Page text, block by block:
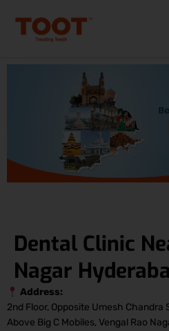
content
Dental Clinic
Nagar
Address:
2nd Floor, Opposite Umesh Chandra
Above Big C Mobiles, Vengal Rao